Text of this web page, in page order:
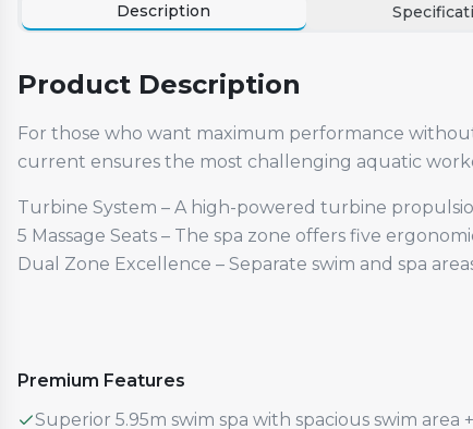
Description
Product Description
For those who want maximum performance
current ensures the most challenging aquatic
Turbine System – A high-powered turbine
5 Massage Seats – The spa zone offers five
Dual Zone Excellence – Separate swim and spa
Premium Features
Superior 5.95m swim spa with spacious swim